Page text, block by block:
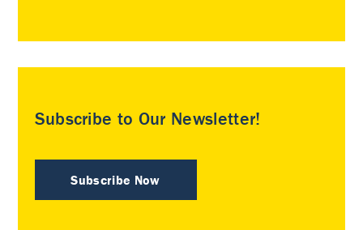
Subscribe to Our Newsletter!
Subscribe Now